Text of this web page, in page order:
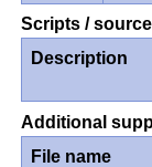
Scripts /
Description
Additional
File name